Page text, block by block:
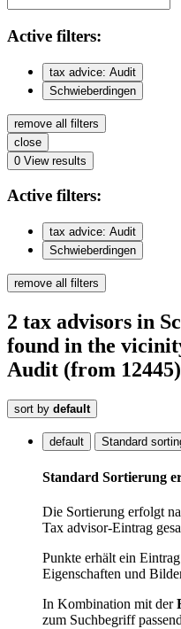
Active filters:
tax advice: Audit
Schwieberdingen
remove all filters
close
0 View results
Active filters:
tax advice: Audit
Schwieberdingen
remove all filters
2 tax advisors in
found in the
Audit (from 12445)
sort by default
default Standard
Standard Sortierung
Die Sortierung erfolgt
Tax advisor-Eintrag
Punkte erhält ein
Eigenschaften und
In Kombination mit der
zum Suchbegriff